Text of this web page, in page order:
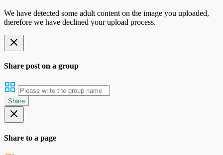
We have detected some adult content on the image you uploaded,
therefore we have declined your upload process.
Share post on a group
Share
Share to a page